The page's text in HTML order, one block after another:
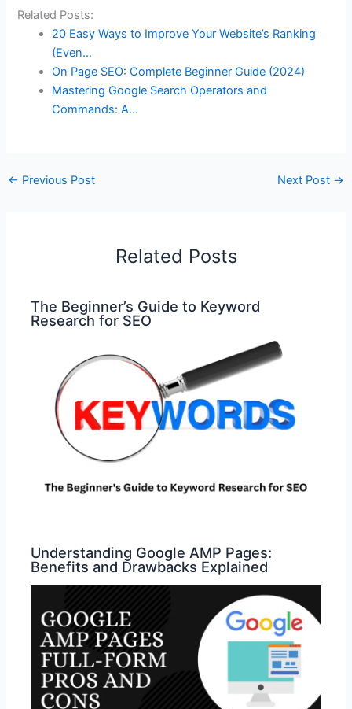
Related Posts:
20 Easy Ways to Improve Your Website’s Ranking
(Even…
On Page SEO: Complete Beginner Guide (2024)
Mastering Google Search Operators and
Commands: A…
← Previous Post Next Post →
Related Posts
The Beginner’s Guide to Keyword
Research for SEO
Understanding Google AMP Pages:
Benefits and Drawbacks Explained